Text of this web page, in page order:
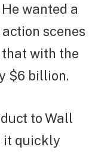
wanted a
scenes
with the
$6 billion.
to Wall
it quickly